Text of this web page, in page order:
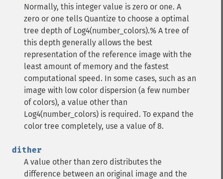
Normally, this integer value is zero or one. A
zero or one tells Quantize to choose a optimal
tree depth of Log4(number_colors).% A tree of
this depth generally allows the best
representation of the reference image with the
least amount of memory and the fastest
computational speed. In some cases, such as an
image with low color dispersion (a few number
of colors), a value other than
Log4(number_colors) is required. To expand the
color tree completely, use a value of 8.
dither
A value other than zero distributes the
difference between an original image and the